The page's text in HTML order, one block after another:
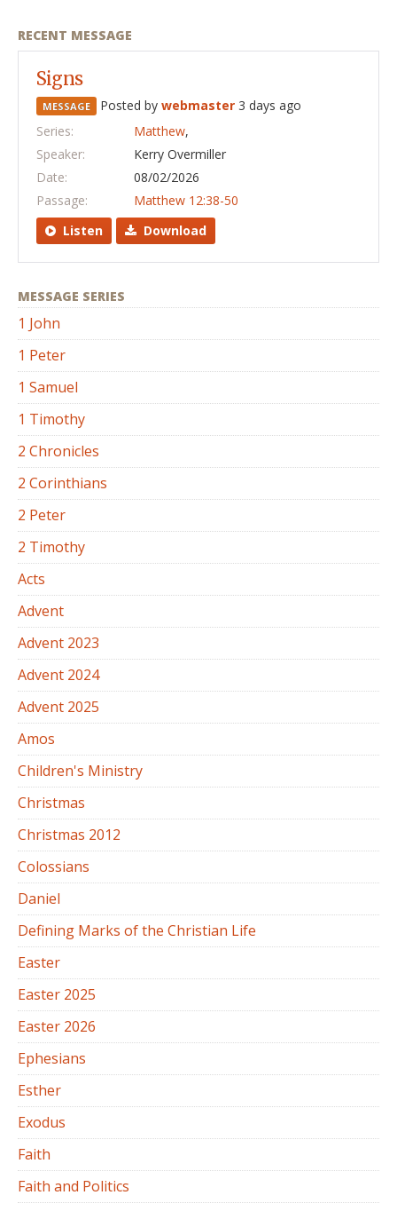
RECENT MESSAGE
Signs
MESSAGE Posted by webmaster 3 days ago
Series:
Matthew,
Speaker:
Kerry Overmiller
Date:
08/02/2026
Passage:
Matthew 12:38-50
Listen
Download
MESSAGE SERIES
1 John
1 Peter
1 Samuel
1 Timothy
2 Chronicles
2 Corinthians
2 Peter
2 Timothy
Acts
Advent
Advent 2023
Advent 2024
Advent 2025
Amos
Children's Ministry
Christmas
Christmas 2012
Colossians
Daniel
Defining Marks of the Christian Life
Easter
Easter 2025
Easter 2026
Ephesians
Esther
Exodus
Faith
Faith and Politics